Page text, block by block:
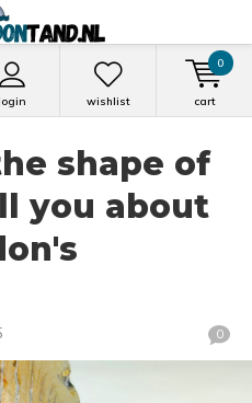
login wishlist cart
0
shape of
you about
0